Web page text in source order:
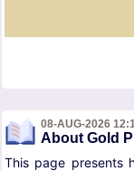
08-AUG-2026
About Gold
This page presents